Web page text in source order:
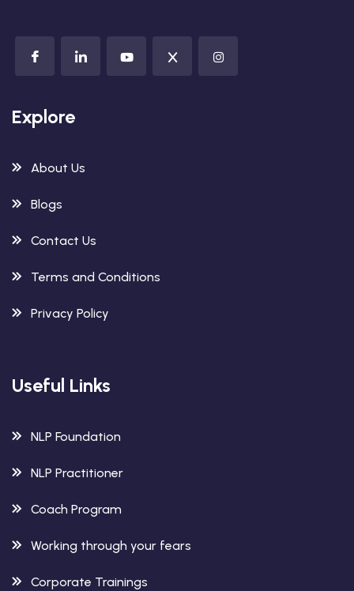
Explore
About Us
Blogs
Contact Us
Terms and Conditions
Privacy Policy
Useful Links
NLP Foundation
NLP Practitioner
Coach Program
Working through your fears
Corporate Trainings